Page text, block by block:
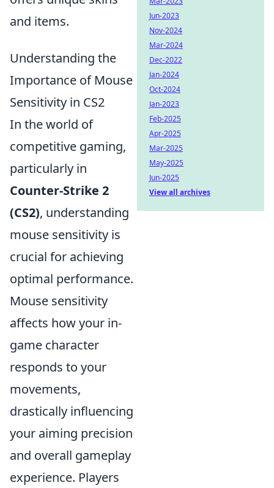
and items.
Understanding the
Importance of Mouse
Sensitivity in CS2
In the world of
competitive gaming,
particularly in
Counter-Strike 2
(CS2), understanding
mouse sensitivity is
crucial for achieving
optimal performance.
Mouse sensitivity
affects how your in-
game character
responds to your
movements,
drastically influencing
your aiming precision
and overall gameplay
experience. Players
Jun-2023
Nov-2024
Mar-2024
Dec-2022
Jan-2024
Oct-2024
Jan-2023
Feb-2025
Apr-2025
Mar-2025
May-2025
Jun-2025
View all archives